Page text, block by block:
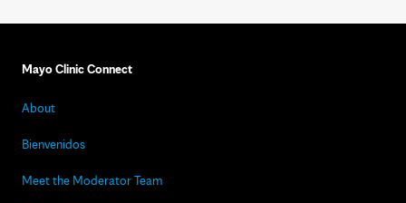
Mayo Clinic Connect
About
Bienvenidos
Meet the Moderator Team